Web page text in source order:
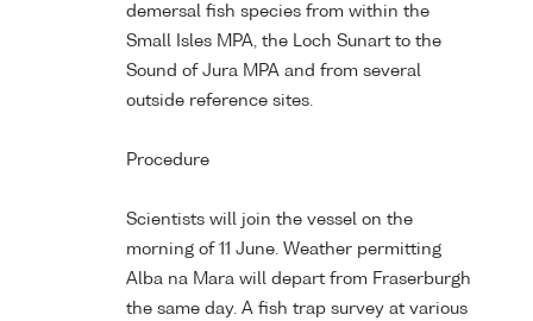
demersal fish species from within the
Small Isles MPA, the Loch Sunart to the
Sound of Jura MPA and from several
outside reference sites.
Procedure
Scientists will join the vessel on the
morning of 11 June. Weather permitting
Alba na Mara will depart from Fraserburgh
the same day. A fish trap survey at various